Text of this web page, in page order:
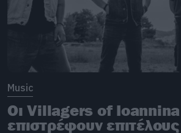
Music
Οι Villagers of
επιστρέφουν